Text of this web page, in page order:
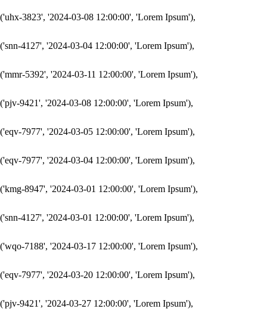
('uhx-3823', '2024-03-08 12:00:00', 'Lorem Ipsum'),
('snn-4127', '2024-03-04 12:00:00', 'Lorem Ipsum'),
('mmr-5392', '2024-03-11 12:00:00', 'Lorem Ipsum'),
('pjv-9421', '2024-03-08 12:00:00', 'Lorem Ipsum'),
('eqv-7977', '2024-03-05 12:00:00', 'Lorem Ipsum'),
('eqv-7977', '2024-03-04 12:00:00', 'Lorem Ipsum'),
('kmg-8947', '2024-03-01 12:00:00', 'Lorem Ipsum'),
('snn-4127', '2024-03-01 12:00:00', 'Lorem Ipsum'),
('wqo-7188', '2024-03-17 12:00:00', 'Lorem Ipsum'),
('eqv-7977', '2024-03-20 12:00:00', 'Lorem Ipsum'),
('pjv-9421', '2024-03-27 12:00:00', 'Lorem Ipsum'),